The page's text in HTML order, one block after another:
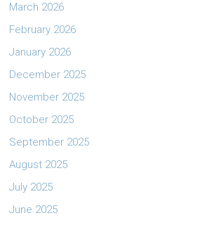
March 2026
February 2026
January 2026
December 2025
November 2025
October 2025
September 2025
August 2025
July 2025
June 2025